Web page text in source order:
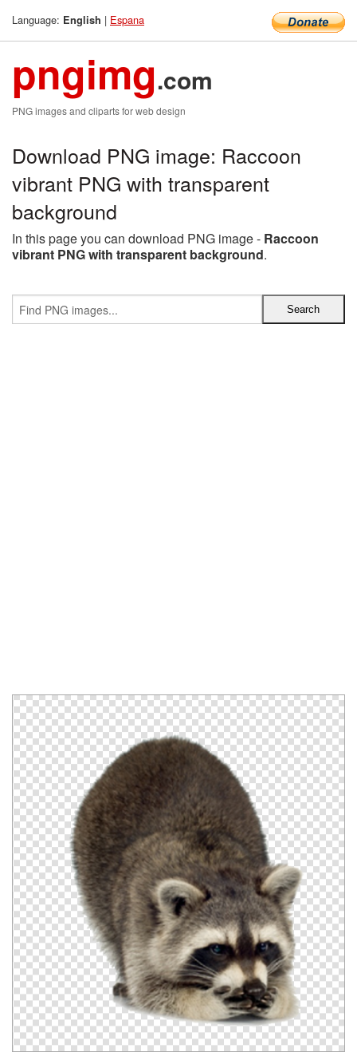
Language: English | Espana
pngimg.com
PNG images and cliparts for web design
Download PNG image: Raccoon
vibrant PNG with transparent
background
In this page you can download PNG image - Raccoon
vibrant PNG with transparent background.